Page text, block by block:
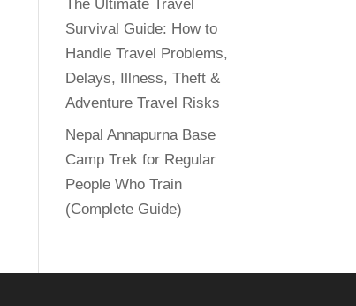
The Ultimate Travel
Survival Guide: How to
Handle Travel Problems,
Delays, Illness, Theft &
Adventure Travel Risks
Nepal Annapurna Base
Camp Trek for Regular
People Who Train
(Complete Guide)